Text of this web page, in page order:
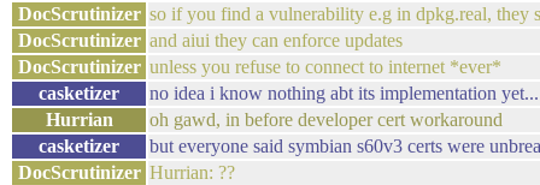
DocScrutinizer so if you find a vulnerability e.g in dpkg.real, they
DocScrutinizer and aiui they can enforce updates
DocScrutinizer unless you refuse to connect to internet *ever*
casketizer
no idea i know nothing abt its implementation
Hurrian
oh gawd, in before developer cert workaround
casketizer
but everyone said symbian s60v3 certs were
DocScrutinizer Hurrian: ??